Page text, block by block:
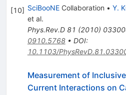
[10] SciBooNECollaboration • Y.
et al.
Phys.Rev.D 81 (2010)
0910.5768• DOI:
10.1103/
Measurement of
Current Interactions on